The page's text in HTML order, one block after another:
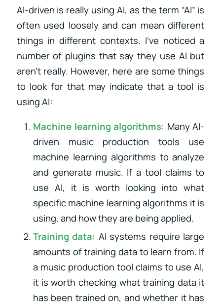
AI-driven is really using AI, as the term “AI” is
often used loosely and can mean different
things in different contexts. I’ve noticed a
number of plugins that say they use AI but
aren’t really. However, here are some things
to look for that may indicate that a tool is
using AI:
Machine learning algorithms: Many AI-
driven music production tools use
machine learning algorithms to analyze
and generate music. If a tool claims to
use AI, it is worth looking into what
specific machine learning algorithms it is
using, and how they are being applied.
Training data: AI systems require large
amounts of training data to learn from. If
a music production tool claims to use AI,
it is worth checking what training data it
has been trained on, and whether it has